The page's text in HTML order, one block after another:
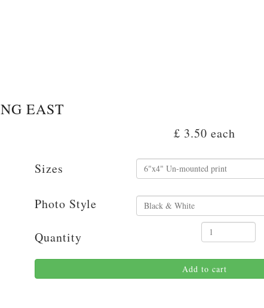
EAST
£ 3.50 each
Sizes
Photo Style
Quantity
Add to cart